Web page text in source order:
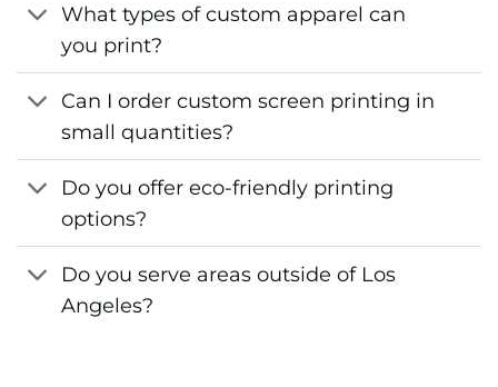
What types of custom apparel can
you print?
Can I order custom screen printing in
small quantities?
Do you offer eco-friendly printing
options?
Do you serve areas outside of Los
Angeles?